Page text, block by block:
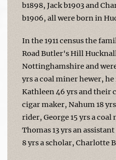
b1898, Jack b1903 and
b1906, all were born in
In the 1911 census the
Road Butler's Hill
Nottinghamshire and
yrs a coal miner hewer,
Kathleen 46 yrs and their
cigar maker, Nahum 18
rider, George 15 yrs a
Thomas 13 yrs an
8 yrs a scholar, Charlotte